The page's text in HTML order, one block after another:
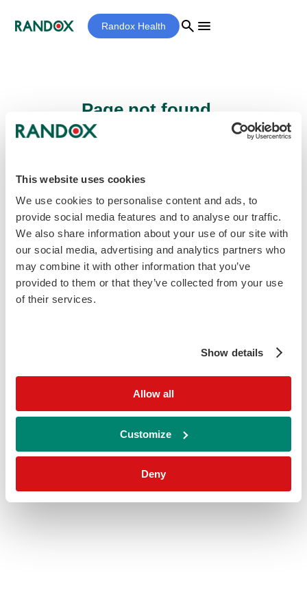
This website uses cookies
We use cookies to personalise content and ads, to
provide social media features and to analyse our traffic.
We also share information about your use of our site with
our social media, advertising and analytics partners who
may combine it with other information that you’ve
provided to them or that they’ve collected from your use
of their services.
Show details
Allow all
Customize
Deny
Randox Health search menu
Page not found...
be found.
Homepage home